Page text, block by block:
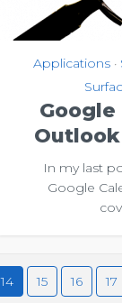
Applications •
Google
In my last
Google
14 15 16 17